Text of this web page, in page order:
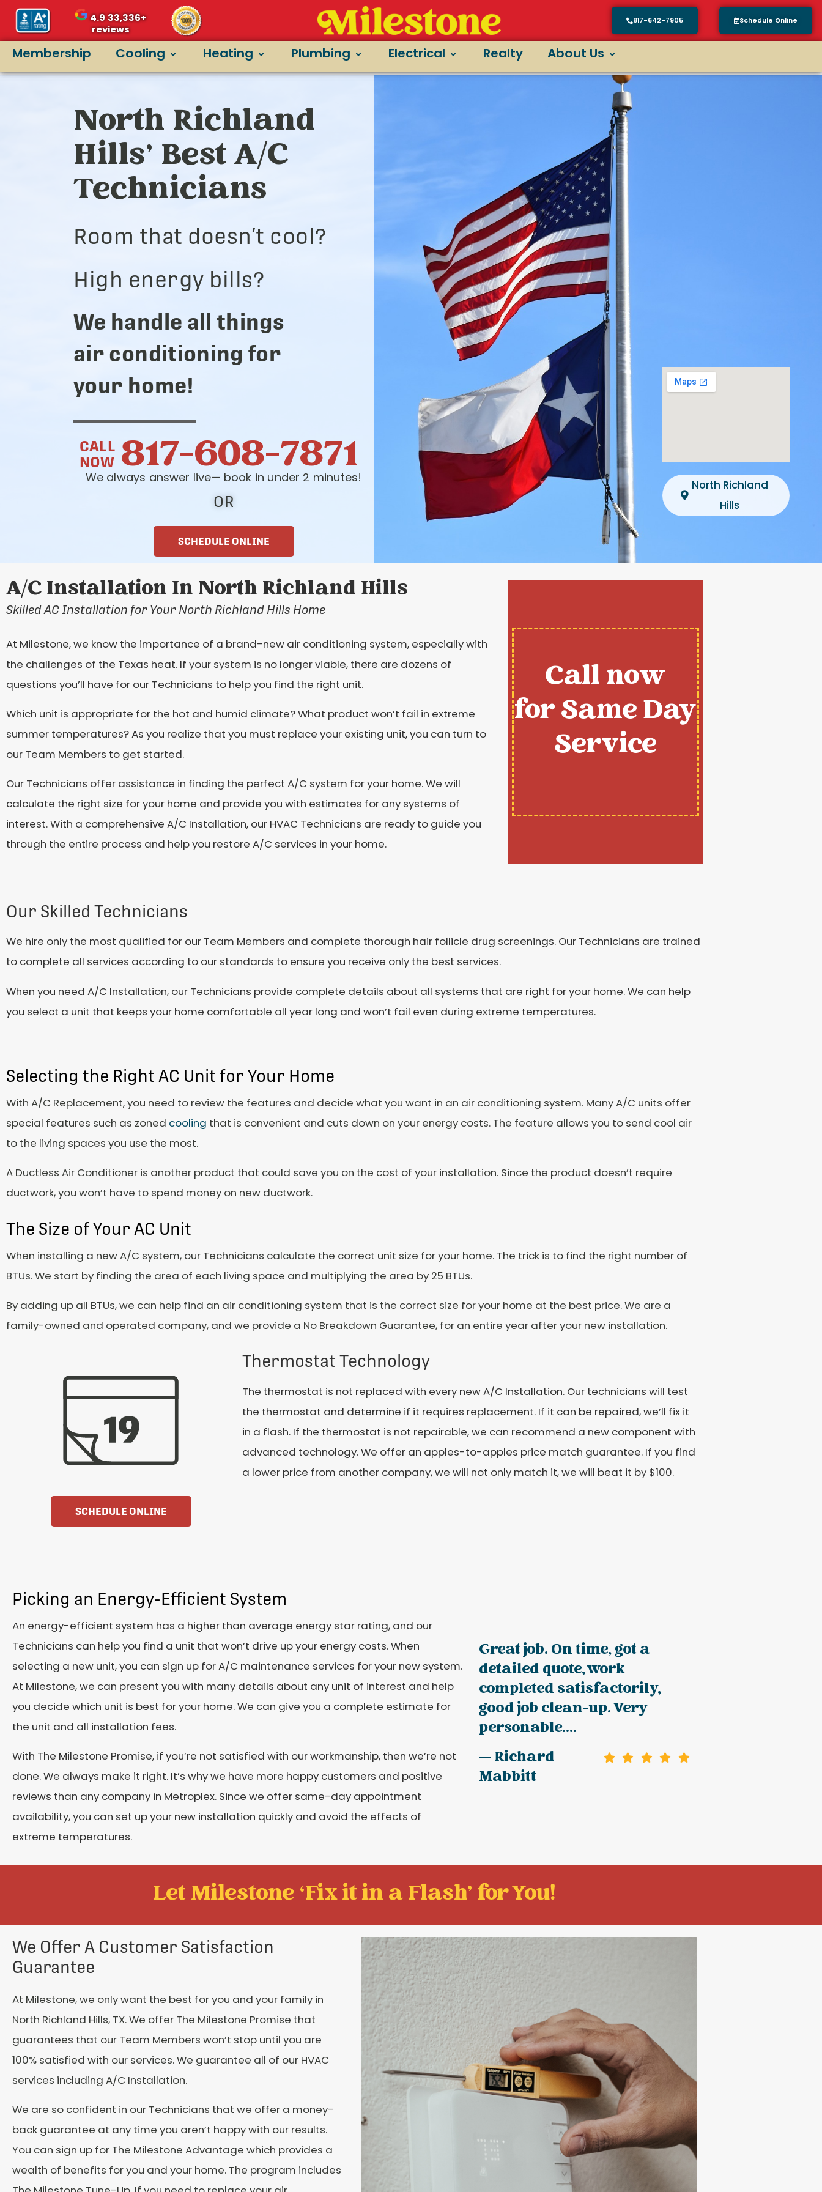
4.933,336+
reviews
817-642-7905 Schedule Online
Membership Cooling Heating Plumbing Electrical Realty About Us
North Richland
Hills’ Best A/C
Technicians
Room that doesn’t cool?
High energy bills?
We handle all things
air conditioning for
your home!
CALL
NOW 817-608-7871
We always answer live— book in under 2 minutes!
OR
SCHEDULE ONLINE
North Richland
Hills
A/C Installation In North Richland Hills
Skilled AC Installation for Your North Richland Hills Home
At Milestone, we know the importance of a brand-new air conditioning system, especially with
the challenges of the Texas heat. If your system is no longer viable, there are dozens of
questions you’ll have for our Technicians to help you find the right unit.
Which unit is appropriate for the hot and humid climate? What product won’t fail in extreme
summer temperatures? As you realize that you must replace your existing unit, you can turn to
our Team Members to get started.
Our Technicians offer assistance in finding the perfect A/C system for your home. We will
calculate the right size for your home and provide you with estimates for any systems of
interest. With a comprehensive A/C Installation, our HVAC Technicians are ready to guide you
through the entire process and help you restore A/C services in your home.
Call now
for Same Day
Service
Our Skilled Technicians
We hire only the most qualified for our Team Members and complete thorough hair follicle drug screenings. Our Technicians are trained
to complete all services according to our standards to ensure you receive only the best services.
When you need A/C Installation, our Technicians provide complete details about all systems that are right for your home. We can help
you select a unit that keeps your home comfortable all year long and won’t fail even during extreme temperatures.
Selecting the Right AC Unit for Your Home
With A/C Replacement, you need to review the features and decide what you want in an air conditioning system. Many A/C units offer
special features such as zoned cooling that is convenient and cuts down on your energy costs. The feature allows you to send cool air
to the living spaces you use the most.
A Ductless Air Conditioner is another product that could save you on the cost of your installation. Since the product doesn’t require
ductwork, you won’t have to spend money on new ductwork.
The Size of Your AC Unit
When installing a new A/C system, our Technicians calculate the correct unit size for your home. The trick is to find the right number of
BTUs. We start by finding the area of each living space and multiplying the area by 25 BTUs.
By adding up all BTUs, we can help find an air conditioning system that is the correct size for your home at the best price. We are a
family-owned and operated company, and we provide a No Breakdown Guarantee, for an entire year after your new installation.
SCHEDULE ONLINE
Thermostat Technology
The thermostat is not replaced with every new A/C Installation. Our technicians will test
the thermostat and determine if it requires replacement. If it can be repaired, we’ll fix it
in a flash. If the thermostat is not repairable, we can recommend a new component with
advanced technology. We offer an apples-to-apples price match guarantee. If you find
a lower price from another company, we will not only match it, we will beat it by $100.
Picking an Energy-Efficient System
An energy-efficient system has a higher than average energy star rating, and our
Technicians can help you find a unit that won’t drive up your energy costs. When
selecting a new unit, you can sign up for A/C maintenance services for your new system.
At Milestone, we can present you with many details about any unit of interest and help
you decide which unit is best for your home. We can give you a complete estimate for
the unit and all installation fees.
With The Milestone Promise, if you’re not satisfied with our workmanship, then we’re not
done. We always make it right. It’s why we have more happy customers and positive
reviews than any company in Metroplex. Since we offer same-day appointment
availability, you can set up your new installation quickly and avoid the effects of
extreme temperatures.
Great job. On time, got a
detailed quote, work
completed satisfactorily,
good job clean-up. Very
personable....
— Richard
Mabbitt
Let Milestone ‘Fix it in a Flash' for You!
We Offer A Customer Satisfaction
Guarantee
At Milestone, we only want the best for you and your family in
North Richland Hills, TX. We offer The Milestone Promise that
guarantees that our Team Members won’t stop until you are
100% satisfied with our services. We guarantee all of our HVAC
services including A/C Installation.
We are so confident in our Technicians that we offer a money-
back guarantee at any time you aren’t happy with our results.
You can sign up for The Milestone Advantage which provides a
wealth of benefits for you and your home. The program includes